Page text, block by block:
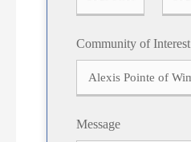
Community of Interest
Message